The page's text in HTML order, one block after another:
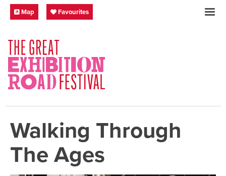
Skip to content
SOCIAL LINKS
Festival Map
Map My Favourites
Favourites
Walking Through
The Ages